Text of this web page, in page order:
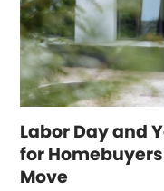
Labor Day and
for
Move